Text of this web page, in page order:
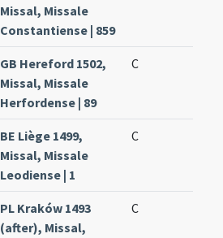
Missal, Missale
Constantiense | 859
GB Hereford 1502,
Missal, Missale
Herfordense | 89
C
BE Liège 1499,
Missal, Missale
Leodiense | 1
C
PL Kraków 1493
(after), Missal,
C